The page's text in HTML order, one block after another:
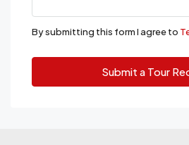
By submitting this form I agree to
Submit a Tour